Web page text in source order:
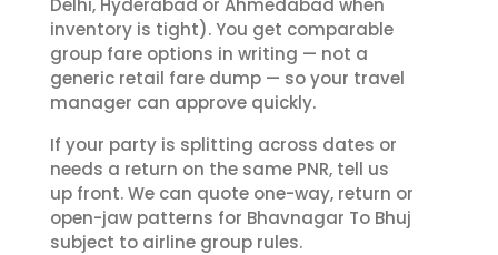
Delhi, Hyderabad or Ahmedabad when
inventory is tight). You get comparable
group fare options in writing — not a
generic retail fare dump — so your travel
manager can approve quickly.
If your party is splitting across dates or
needs a return on the same PNR, tell us
up front. We can quote one-way, return or
open-jaw patterns for Bhavnagar To Bhuj
subject to airline group rules.